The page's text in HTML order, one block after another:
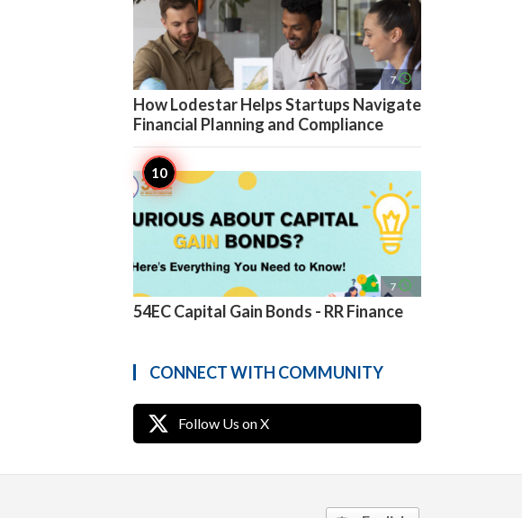
7 access_time
How Lodestar Helps Startups Navigate
Financial Planning and Compliance
7 access_time
54EC Capital Gain Bonds - RR Finance
CONNECT WITH COMMUNITY
Follow Us on X